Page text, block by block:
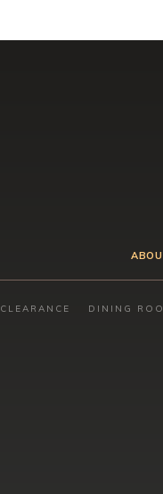
CLEARANCE DINING